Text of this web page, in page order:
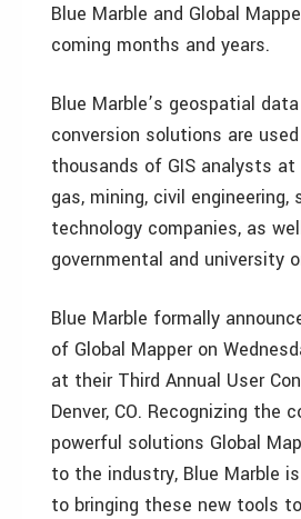
Blue Marble and Global
coming months and years.
Blue Marble’s geospatial
conversion solutions are
thousands of GIS analysts
gas, mining, civil engineering,
technology companies, as
governmental and university
Blue Marble formally
of Global Mapper on
at their Third Annual User
Denver, CO. Recognizing
powerful solutions Global
to the industry, Blue Marble
to bringing these new tools